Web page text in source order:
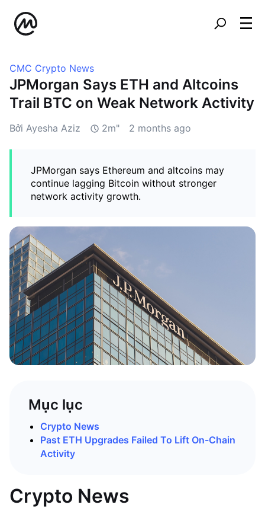
CMC Crypto News
JPMorgan Says ETH and Altcoins
Trail BTC on Weak Network Activity
Bởi Ayesha Aziz 2m" 2 months ago
JPMorgan says Ethereum and altcoins may
continue lagging Bitcoin without stronger
network activity growth.
Mục lục
Crypto News
Past ETH Upgrades Failed To Lift On-Chain
Activity
Crypto News